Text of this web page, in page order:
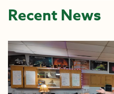
Recent News